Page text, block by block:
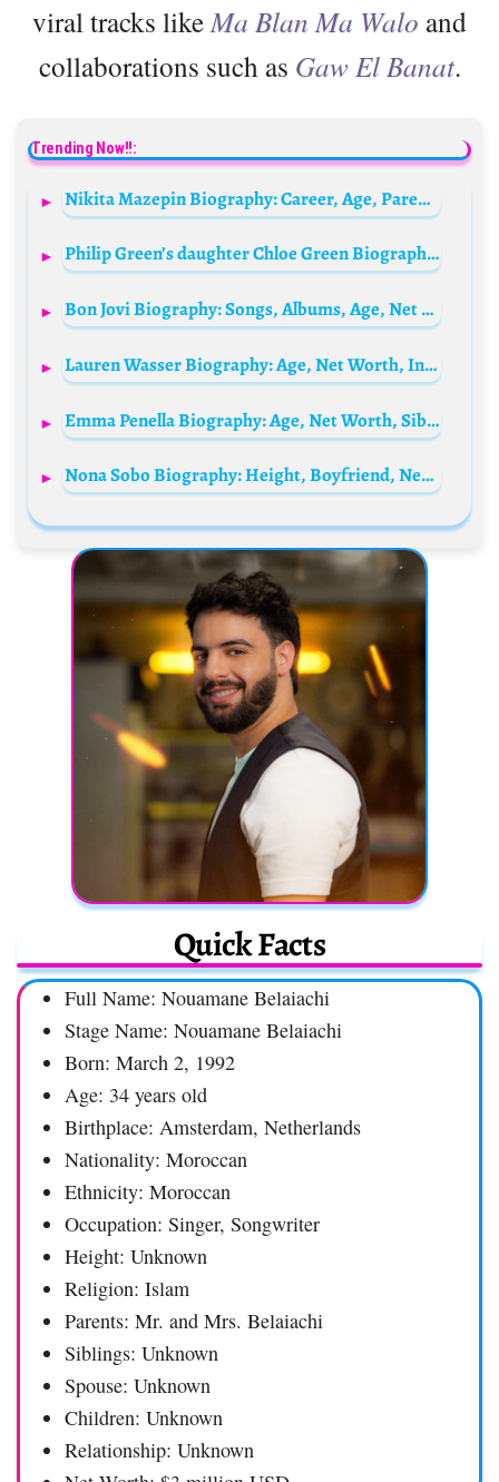
viral tracks like Ma Blan Ma Walo and
collaborations such as Gaw El Banat.
Trending Now!!:
Nikita Mazepin Biography: Career, Age, Parents, Net Worth, Height, F1 Record, Racing Teams
Philip Green’s daughter Chloe Green Biography: Siblings, Age, Net Worth, Parents, Children, Height, Wikipedia, Husband
Bon Jovi Biography: Songs, Albums, Age, Net Worth, Wikipedia, Parents, Siblings, Wife, Children
Lauren Wasser Biography: Age, Net Worth, Instagram, Spouse, Height, Wiki, Parents, Siblings, Children
Emma Penella Biography: Age, Net Worth, Siblings, Height, Parents, Movies, Death, Husband, Children
Nona Sobo Biography: Height, Boyfriend, Net Worth, Parents, Age, IMDb, Wiki, Nationality
Quick Facts
Full Name: Nouamane Belaiachi
Stage Name: Nouamane Belaiachi
Born: March 2, 1992
Age: 34 years old
Birthplace: Amsterdam, Netherlands
Nationality: Moroccan
Ethnicity: Moroccan
Occupation: Singer, Songwriter
Height: Unknown
Religion: Islam
Parents: Mr. and Mrs. Belaiachi
Siblings: Unknown
Spouse: Unknown
Children: Unknown
Relationship: Unknown